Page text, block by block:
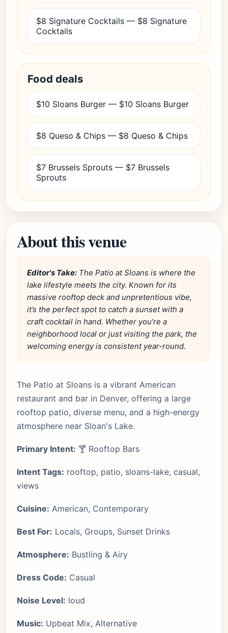
$8 Signature Cocktails — $8 Signature
Cocktails
Food deals
$10 Sloans Burger — $10 Sloans Burger
$8 Queso & Chips — $8 Queso & Chips
$7 Brussels Sprouts — $7 Brussels
Sprouts
About this venue
Editor's Take: The Patio at Sloans is where the
lake lifestyle meets the city. Known for its
massive rooftop deck and unpretentious vibe,
it’s the perfect spot to catch a sunset with a
craft cocktail in hand. Whether you're a
neighborhood local or just visiting the park, the
welcoming energy is consistent year-round.
The Patio at Sloans is a vibrant American
restaurant and bar in Denver, offering a large
rooftop patio, diverse menu, and a high-energy
atmosphere near Sloan's Lake.
Primary Intent: 🍸 Rooftop Bars
Intent Tags: rooftop, patio, sloans-lake, casual,
views
Cuisine: American, Contemporary
Best For: Locals, Groups, Sunset Drinks
Atmosphere: Bustling & Airy
Dress Code: Casual
Noise Level: loud
Music: Upbeat Mix, Alternative